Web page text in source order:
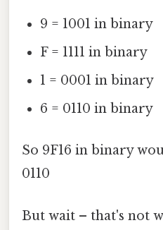
9 = 1001 in binary
F = 1111 in binary
1 = 0001 in binary
6 = 0110 in binary
So 9F16 in binary
0110
But wait – that's not